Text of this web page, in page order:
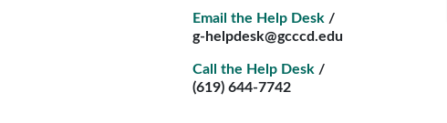
Email the Help Desk /
g-helpdesk@gcccd.edu
Call the Help Desk /
(619) 644-7742